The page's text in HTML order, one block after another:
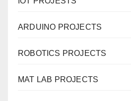
ARDUINO PROJECTS
ROBOTICS PROJECTS
MAT LAB PROJECTS